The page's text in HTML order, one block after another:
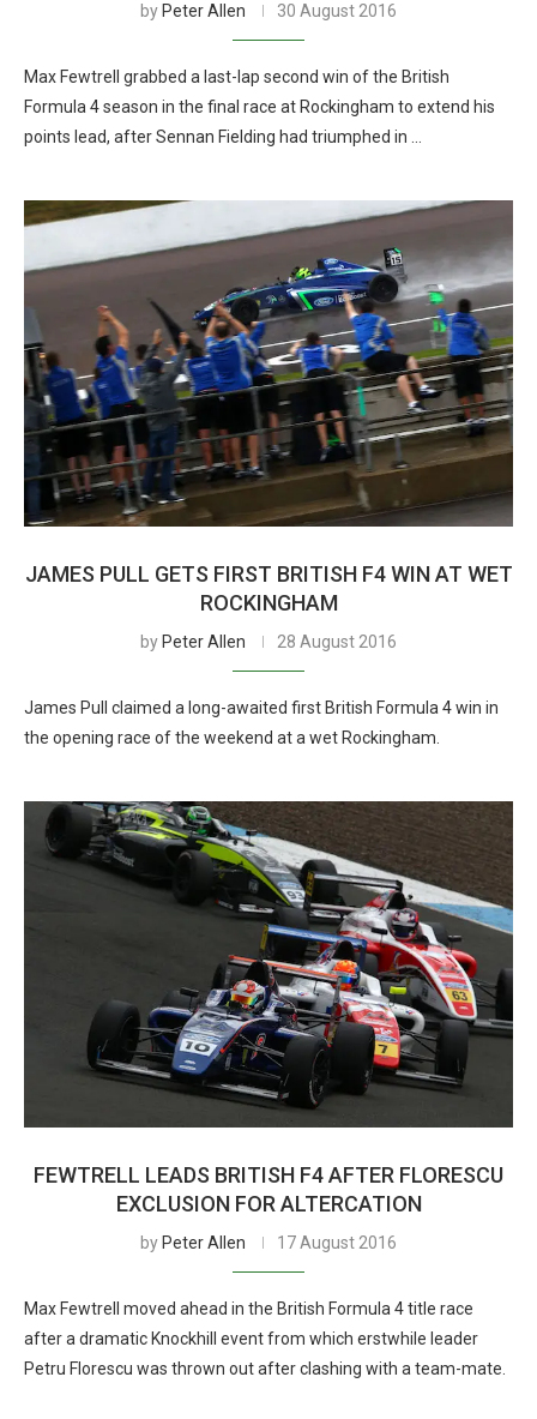
by Peter Allen 30 August 2016
Max Fewtrell grabbed a last-lap second win of the British
Formula 4 season in the final race at Rockingham to extend his
points lead, after Sennan Fielding had triumphed in …
JAMES PULL GETS FIRST BRITISH F4 WIN AT WET
ROCKINGHAM
by Peter Allen 28 August 2016
James Pull claimed a long-awaited first British Formula 4 win in
the opening race of the weekend at a wet Rockingham.
FEWTRELL LEADS BRITISH F4 AFTER FLORESCU
EXCLUSION FOR ALTERCATION
by Peter Allen 17 August 2016
Max Fewtrell moved ahead in the British Formula 4 title race
after a dramatic Knockhill event from which erstwhile leader
Petru Florescu was thrown out after clashing with a team-mate.